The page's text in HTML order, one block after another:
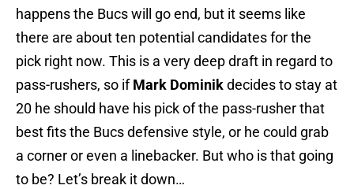
happens the Bucs will go end, but it seems like
there are about ten potential candidates for the
pick right now. This is a very deep draft in regard to
pass-rushers, so ifMark Dominikdecides to stay at
20 he should have his pick of the pass-rusher that
best fits the Bucs defensive style, or he could grab
a corner or even a linebacker. But who is that going
to be? Let’s break it down…